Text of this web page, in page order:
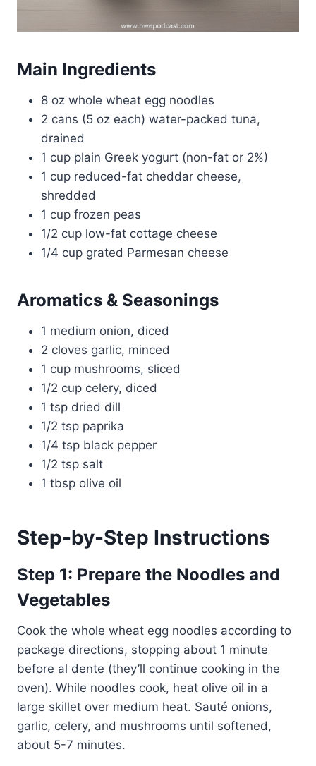
Main Ingredients
8 oz whole wheat egg noodles
2 cans (5 oz each) water-packed tuna,
drained
1 cup plain Greek yogurt (non-fat or 2%)
1 cup reduced-fat cheddar cheese,
shredded
1 cup frozen peas
1/2 cup low-fat cottage cheese
1/4 cup grated Parmesan cheese
Aromatics & Seasonings
1 medium onion, diced
2 cloves garlic, minced
1 cup mushrooms, sliced
1/2 cup celery, diced
1 tsp dried dill
1/2 tsp paprika
1/4 tsp black pepper
1/2 tsp salt
1 tbsp olive oil
Step-by-Step Instructions
Step 1: Prepare the Noodles and
Vegetables
Cook the whole wheat egg noodles according to
package directions, stopping about 1 minute
before al dente (they’ll continue cooking in the
oven). While noodles cook, heat olive oil in a
large skillet over medium heat. Sauté onions,
garlic, celery, and mushrooms until softened,
about 5-7 minutes.